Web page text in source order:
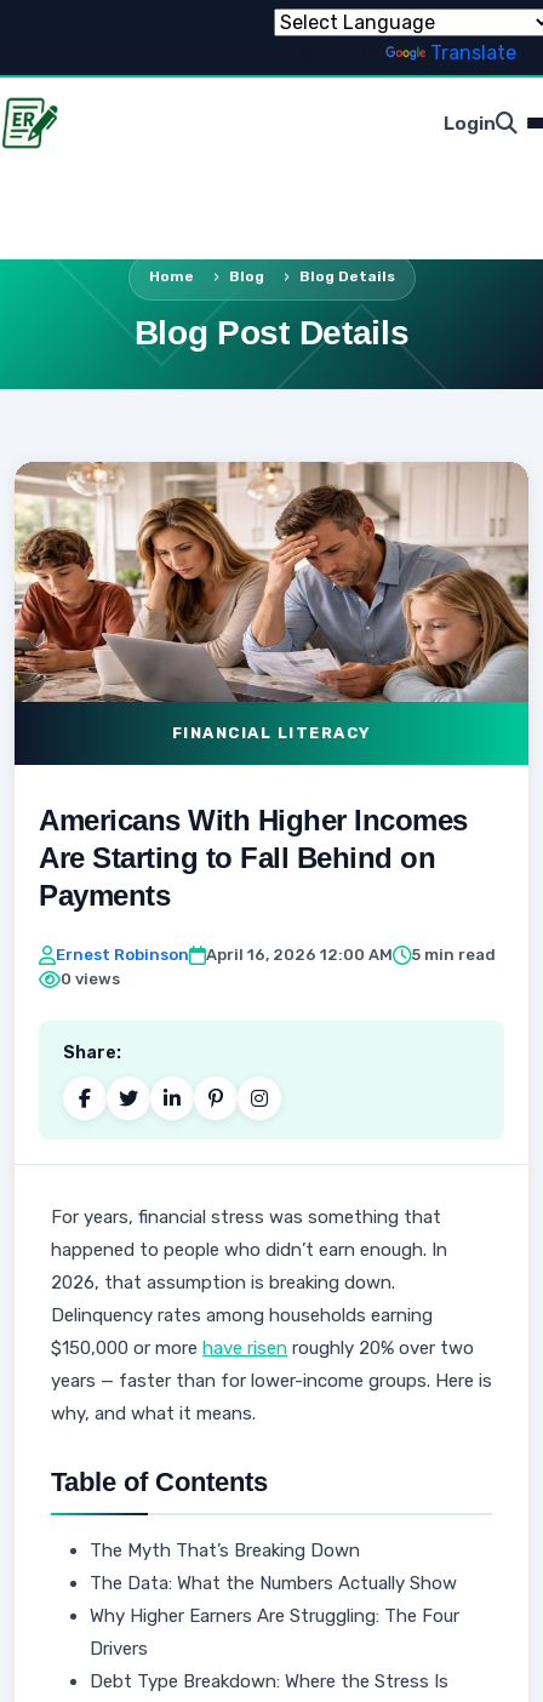
Translate
Login
Home Blog Blog Details
Blog Post Details
FINANCIAL LITERACY
Americans With Higher Incomes
Are Starting to Fall Behind on
Payments
Ernest Robinson April 16, 2026 12:00 AM
5 min read
0 views
Share:
For years, financial stress was something that
happened to people who didn’t earn enough. In
2026, that assumption is breaking down.
Delinquency rates among households earning
$150,000 or more have risen roughly 20% over two
years — faster than for lower-income groups. Here is
why, and what it means.
Table of Contents
The Myth That’s Breaking Down
The Data: What the Numbers Actually Show
Why Higher Earners Are Struggling: The Four
Drivers
Debt Type Breakdown: Where the Stress Is